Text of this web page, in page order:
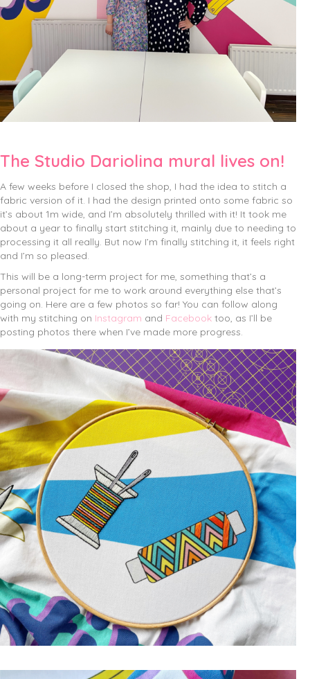
The Studio Dariolina mural lives on!
A few weeks before I closed the shop, I had the idea to stitch a
fabric version of it. I had the design printed onto some fabric so
it’s about 1m wide, and I’m absolutely thrilled with it! It took me
about a year to finally start stitching it, mainly due to needing to
processing it all really. But now I’m finally stitching it, it feels right
and I’m so pleased.
This will be a long-term project for me, something that’s a
personal project for me to work around everything else that’s
going on. Here are a few photos so far! You can follow along
with my stitching on Instagram and Facebook too, as I’ll be
posting photos there when I’ve made more progress.